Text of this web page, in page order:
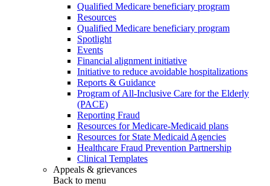
Qualified Medicare beneficiary program
Resources
Qualified Medicare beneficiary program
Spotlight
Events
Financial alignment initiative
Initiative to reduce avoidable hospitalizations
Reports & Guidance
Program of All-Inclusive Care for the Elderly
(PACE)
Reporting Fraud
Resources for Medicare-Medicaid plans
Resources for State Medicaid Agencies
Healthcare Fraud Prevention Partnership
Clinical Templates
Appeals & grievances
Back to menu